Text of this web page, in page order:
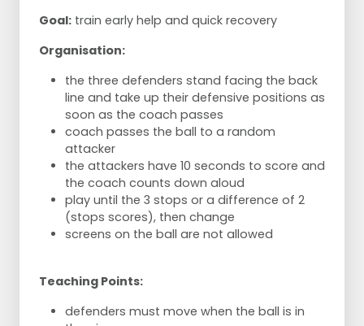
Goal: train early help and quick recovery
Organisation:
the three defenders stand facing the back
line and take up their defensive positions as
soon as the coach passes
coach passes the ball to a random
attacker
the attackers have 10 seconds to score and
the coach counts down aloud
play until the 3 stops or a difference of 2
(stops scores), then change
screens on the ball are not allowed
Teaching Points:
defenders must move when the ball is in